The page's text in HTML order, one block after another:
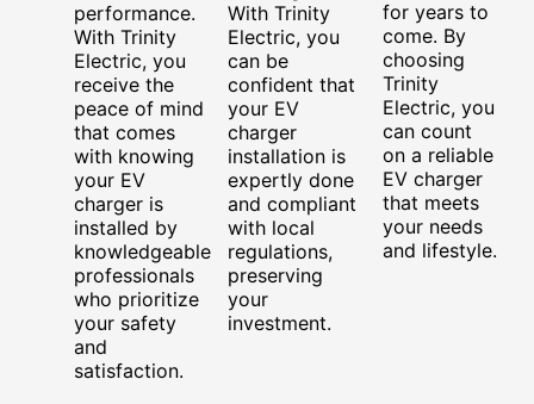
performance.
With Trinity
Electric, you
receive the
peace of mind
that comes
with knowing
your EV
charger is
installed by
knowledgeable
professionals
who prioritize
your safety
and
satisfaction.
With Trinity
Electric, you
can be
confident that
your EV
charger
installation is
expertly done
and compliant
with local
regulations,
preserving
your
investment.
for years to
come. By
choosing
Trinity
Electric, you
can count
on a reliable
EV charger
that meets
your needs
and lifestyle.